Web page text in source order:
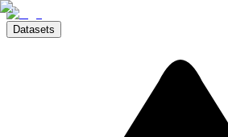
Datasets